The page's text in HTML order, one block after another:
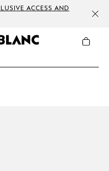
ACCESS AND